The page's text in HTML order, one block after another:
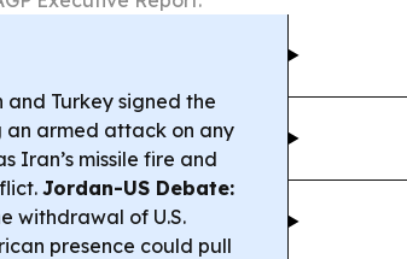
Turkey signed the
an armed attack on any
Iran’s missile fire and
Jordan-US Debate:
withdrawal of U.S.
presence could pull